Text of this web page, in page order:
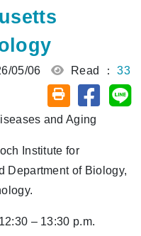
05/06 Read ：33
Friendly printing
Share
and Aging
Institute for
Department of Biology,
– 13:30 p.m.